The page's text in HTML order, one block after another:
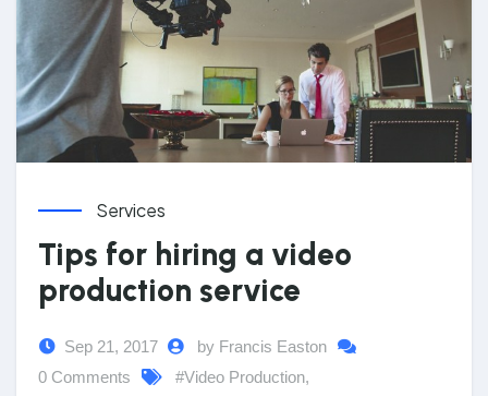
Services
Tips for hiring a video
production service
Sep 21, 2017
by Francis Easton
0 Comments
#Video Production,